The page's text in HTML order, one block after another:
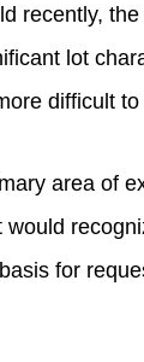
recently,
lot
difficult
area of
for